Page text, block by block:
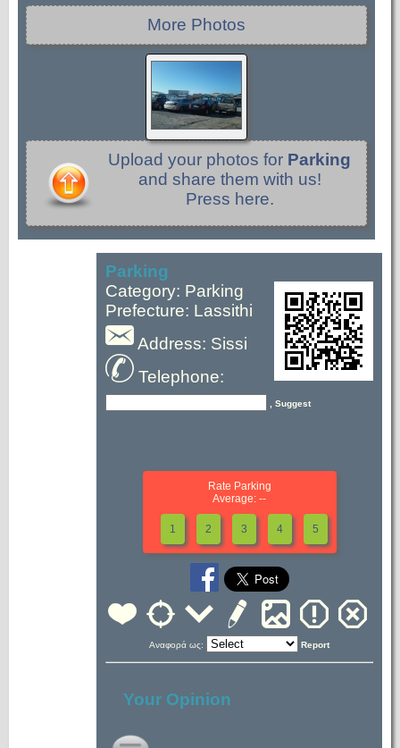
More Photos
Upload your photos for Parking
and share them with us!
Press here.
Parking
Category: Parking
Prefecture: Lassithi
Address: Sissi
Telephone:
, Suggest
Rate Parking
Average: --
1 2 3 4 5
Αναφορά ως: Report
Your Opinion